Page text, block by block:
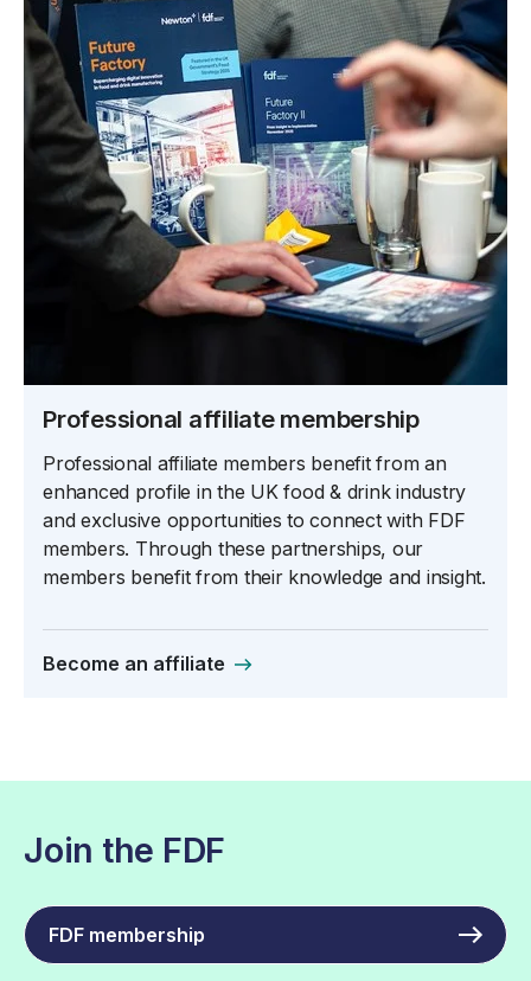
Professional affiliate membership
Professional affiliate members benefit from an
enhanced profile in the UK food & drink industry
and exclusive opportunities to connect with FDF
members. Through these partnerships, our
members benefit from their knowledge and insight.
Become an affiliate
Join the FDF
FDF membership